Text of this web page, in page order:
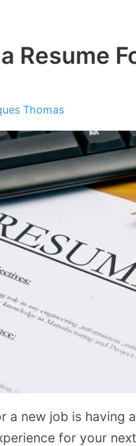
Resume
Thomas
a new job is having
for your